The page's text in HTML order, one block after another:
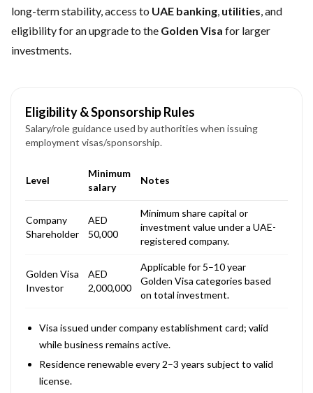
long-term stability, access to UAE banking utilities , and
eligibility for an upgrade to the Golden Visa for larger
investments.
Eligibility & Sponsorship Rules
Salary/role guidance used by authorities when issuing
employment visas/sponsorship.
Level
Minimum
salary
Notes
Company
Shareholder
AED
50,000
Minimum share capital or
investment value under a UAE-
registered company.
Golden Visa
Investor
AED
2,000,000
Applicable for 5–10 year
Golden Visa categories based
on total investment.
Visa issued under company establishment card; valid
while business remains active.
Residence renewable every 2–3 years subject to valid
license.